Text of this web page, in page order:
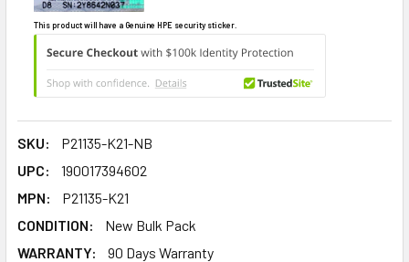
This product will have a Genuine HPE security sticker.
SKU:
P21135-K21-NB
UPC:
190017394602
MPN:
P21135-K21
CONDITION:
New Bulk Pack
WARRANTY:
90 Days Warranty